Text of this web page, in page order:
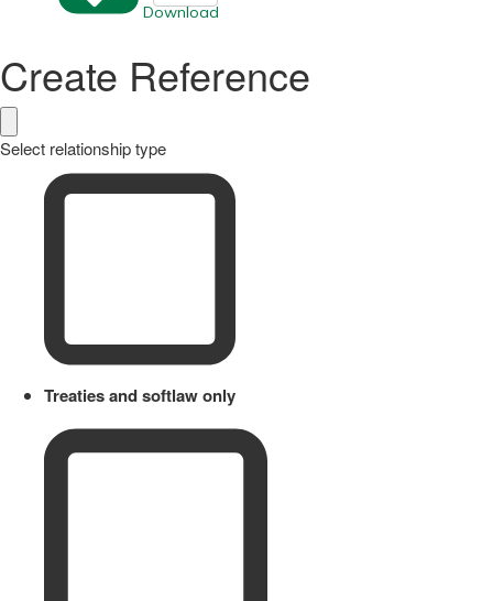
Download
Create Reference
Select relationship type
Treaties and softlaw only